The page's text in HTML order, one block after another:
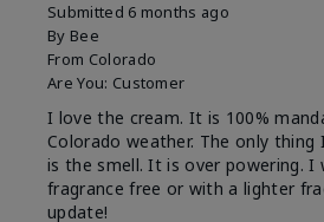
Submitted 6 months ago
By Bee
From Colorado
Are You: Customer
I love the cream. It is 100%
Colorado weather. The only
is the smell. It is over powering. I
fragrance free or with a lighter
update!